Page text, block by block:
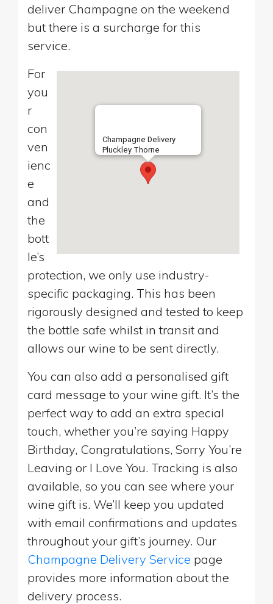
deliver Champagne on the weekend
but there is a surcharge for this
service.
Champagne Delivery
Pluckley Thorne
For
you
r
con
ven
ienc
e
and
the
bott
le’s
protection, we only use industry-
specific packaging. This has been
rigorously designed and tested to keep
the bottle safe whilst in transit and
allows our wine to be sent directly.
You can also add a personalised gift
card message to your wine gift. It’s the
perfect way to add an extra special
touch, whether you’re saying Happy
Birthday, Congratulations, Sorry You’re
Leaving or I Love You. Tracking is also
available, so you can see where your
wine gift is. We’ll keep you updated
with email confirmations and updates
throughout your gift’s journey. Our
Champagne Delivery Service page
provides more information about the
delivery process.